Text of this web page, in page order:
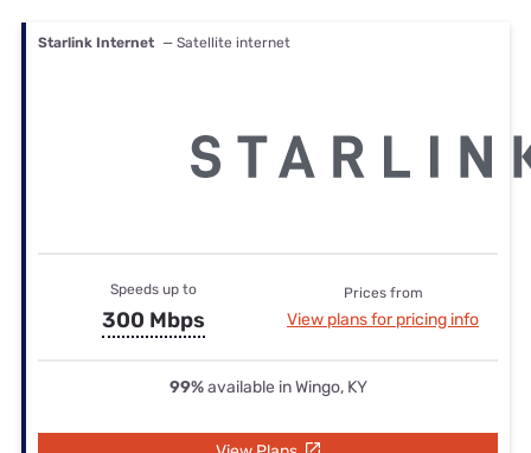
Starlink Internet — Satellite internet
Speeds up to
300 Mbps
Prices from
View plans for pricing info
99%available in Wingo, KY